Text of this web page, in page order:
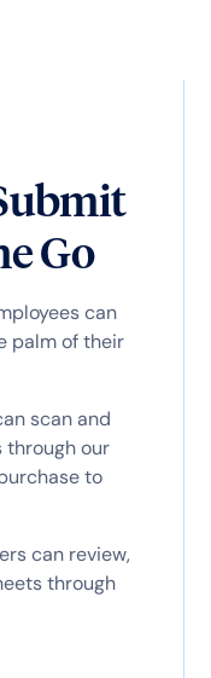
Go
can
palm of their
scan and
through our
to
can review,
through